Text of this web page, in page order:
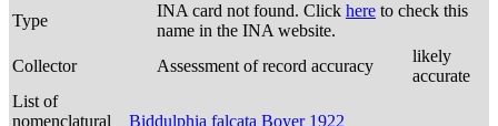
Type
INA card not found. Click here to check this
name in the INA website.
Collector
Assessment of record accuracy
likely
accurate
List of
nomenclatural
Biddulphia falcata Boyer 1922